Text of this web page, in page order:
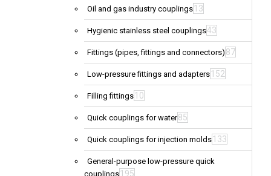
Oil and gas industry couplings 13
Hygienic stainless steel couplings43
Fittings (pipes, fittings and connectors) 87
Low-pressure fittings and adapters 152
Filling fittings 10
Quick couplings for water85
Quick couplings for injection molds 133
General-purpose low-pressure quick
couplings 195